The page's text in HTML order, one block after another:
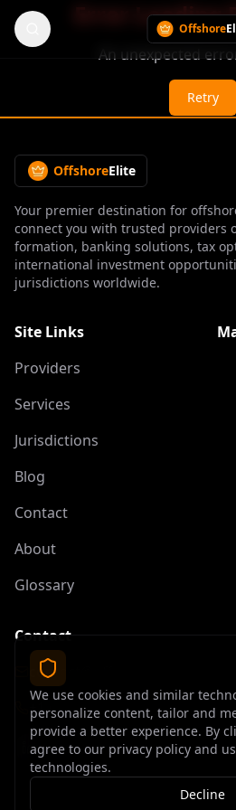
Offshore
Error Loading
An unexpected
Retry
OffshoreElite
Your premier destination for
connect you with trusted providers
formation, banking solutions, tax
international investment
jurisdictions worldwide.
Site Links
Providers
Services
Jurisdictions
Blog
Contact
About
Glossary
Contact
contact@offshoreelite.com
+1 (407) 535-9873
We use cookies and similar
personalize content, tailor and
provide a better experience. By
agree to our privacy policy and
technologies.
Decline